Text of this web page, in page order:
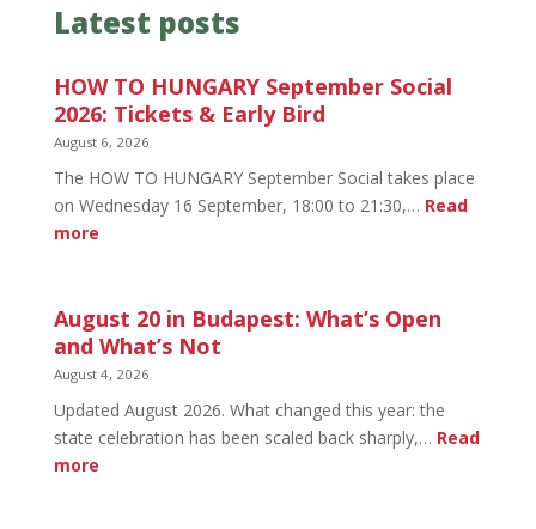
Latest posts
HOW TO HUNGARY September Social
2026: Tickets & Early Bird
August 6, 2026
The HOW TO HUNGARY September Social takes place
on Wednesday 16 September, 18:00 to 21:30,… Read
more:
HUNGARY
September
Social
Tickets
&
Early
August 20 in Budapest: What’s Open
and What’s Not
August 4, 2026
Updated August 2026. What changed this year: the
state celebration has been scaled back sharply,… Read
more: